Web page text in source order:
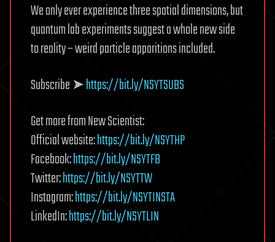
We only ever experience three spatial dimensions, but
quantum lab experiments suggest a whole new side
to reality – weird particle apparitions included.
Subscribe ➤https://bit.ly/NSYTSUBS
Get more from New Scientist:
Official website:https://bit.ly/NSYTHP
Facebook:https://bit.ly/NSYTFB
Twitter:https://bit.ly/NSYTTW
Instagram:https://bit.ly/NSYTINSTA
LinkedIn:https://bit.ly/NSYTLIN